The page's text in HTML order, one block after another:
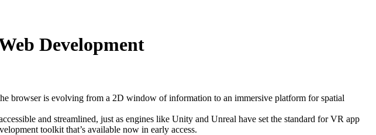
Development
browser is evolving from a 2D window of information to an immersive platform for spatial
and streamlined, just as engines like Unity and Unreal have set the standard for VR app
toolkit that’s available now in early access.